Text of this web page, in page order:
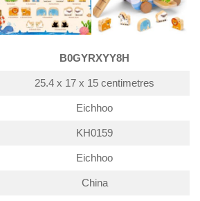
B0GYRXYY8H
25.4 x 17 x 15 centimetres
Eichhoo
KH0159
Eichhoo
China